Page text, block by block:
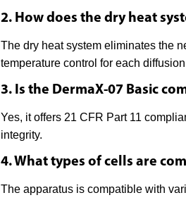
2. How does the dry heat
The dry heat system eliminates the
temperature control for each
3. Is the DermaX-07 Basic
Yes, it offers 21 CFR Part 11
integrity.
4. What types of cells are
The apparatus is compatible with